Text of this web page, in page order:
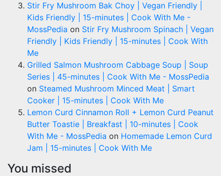
Stir Fry Mushroom Bak Choy | Vegan Friendly |
Kids Friendly | 15-minutes | Cook With Me -
MossPedia on Stir Fry Mushroom Spinach | Vegan
Friendly | Kids Friendly | 15-minutes | Cook With
Me
Grilled Salmon Mushroom Cabbage Soup | Soup
Series | 45-minutes | Cook With Me - MossPedia
on Steamed Mushroom Minced Meat | Smart
Cooker | 15-minutes | Cook With Me
Lemon Curd Cinnamon Roll + Lemon Curd Peanut
Butter Toastie | Breakfast | 10-minutes | Cook
With Me - MossPedia on Homemade Lemon Curd
Jam | 15-minutes | Cook With Me
You missed